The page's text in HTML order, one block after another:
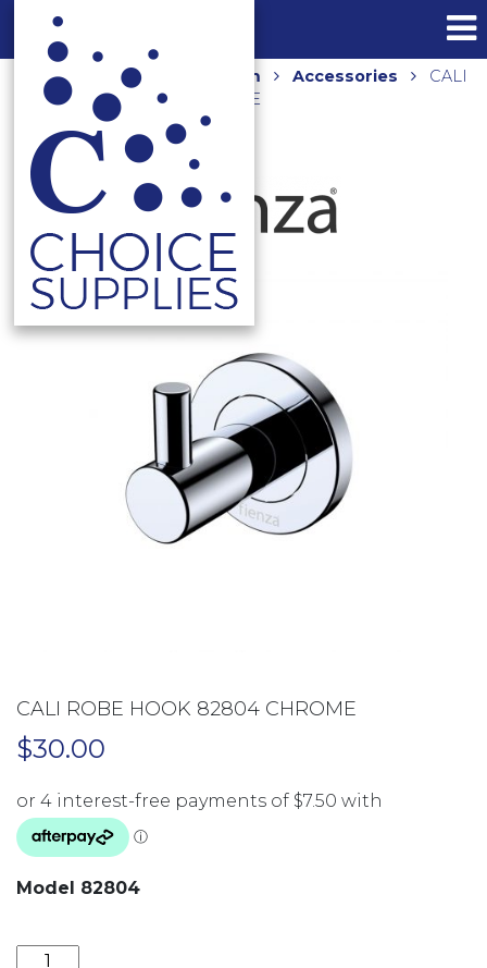
Home Shop Bathroom Accessories
CALI
ROBE HOOK 82804 CHROME
CALI ROBE HOOK 82804 CHROME
$30.00
Model 82804
CALI ROBE HOOK 82804 CHROME quantity